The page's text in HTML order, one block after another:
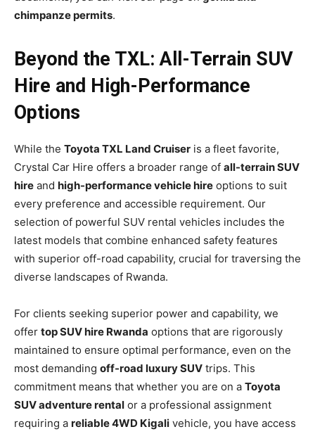
chimpanze permits.
Beyond the TXL: All-Terrain SUV
Hire and High-Performance
Options
While the Toyota TXL Land Cruiser is a fleet favorite,
Crystal Car Hire offers a broader range of all-terrain SUV
hire and high-performance vehicle hire options to suit
every preference and accessible requirement. Our
selection of powerful SUV rental vehicles includes the
latest models that combine enhanced safety features
with superior off-road capability, crucial for traversing the
diverse landscapes of Rwanda.
For clients seeking superior power and capability, we
offer top SUV hire Rwanda options that are rigorously
maintained to ensure optimal performance, even on the
most demanding off-road luxury SUV trips. This
commitment means that whether you are on a Toyota
SUV adventure rental or a professional assignment
requiring a reliable 4WD Kigali vehicle, you have access